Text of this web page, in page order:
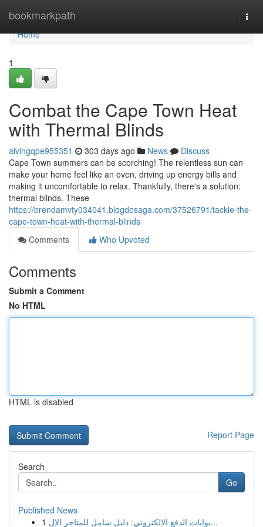
bookmarkpath
Home
Home
1
Combat the Cape Town Heat
with Thermal Blinds
alvingqpe955351 303 days ago News
Discuss
Cape Town summers can be scorching! The relentless sun can
make your home feel like an oven, driving up energy bills and
making it uncomfortable to relax. Thankfully, there's a solution:
thermal blinds. These
https://brendamvty034041.blogdosaga.com/37526791/tackle-the-
cape-town-heat-with-thermal-blinds
Comments
Who Upvoted
Comments
Submit a Comment
No HTML
HTML is disabled
Report Page
Search
Go
Published News
1
بوابات الدفع الإلكتروني: دليل شامل للمتاجر الإل...